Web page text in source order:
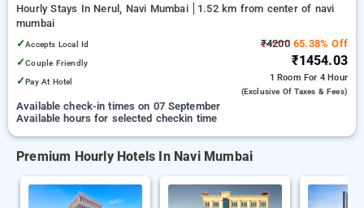
Hourly Stays In Nerul, Navi Mumbai
1.52 km from center of navi
mumbai
✓Accepts Local Id
✓Couple Friendly
✓Pay At Hotel
₹420065.38% Off
₹1454.03
1 Room For 4 Hour
(exclusive Of Taxes & Fees)
Available check-in times on 07 September
Available hours for selected checkin time
Premium Hourly Hotels In Navi Mumbai